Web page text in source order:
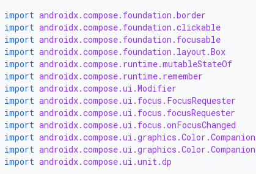
import androidx.compose.foundation.border
import androidx.compose.foundation.clickable
import androidx.compose.foundation.focusable
import androidx.compose.foundation.layout.Box
import androidx.compose.runtime.mutableStateOf
import androidx.compose.runtime.remember
import androidx.compose.ui.Modifier
import androidx.compose.ui.focus.FocusRequester
import androidx.compose.ui.focus.focusRequester
import androidx.compose.ui.focus.onFocusChanged
import
import
import androidx.compose.ui.unit.dp